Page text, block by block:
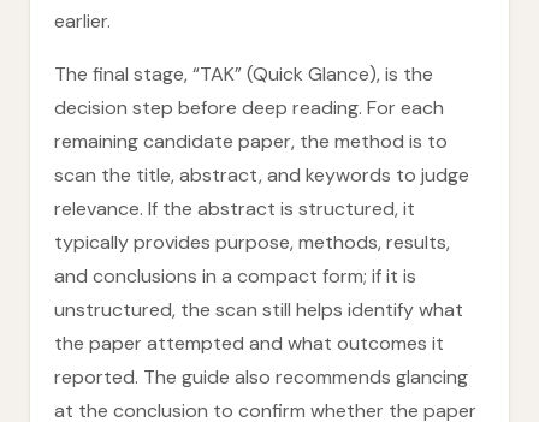
earlier.
The final stage, “TAK” (Quick Glance), is the
decision step before deep reading. For each
remaining candidate paper, the method is to
scan the title, abstract, and keywords to judge
relevance. If the abstract is structured, it
typically provides purpose, methods, results,
and conclusions in a compact form; if it is
unstructured, the scan still helps identify what
the paper attempted and what outcomes it
reported. The guide also recommends glancing
at the conclusion to confirm whether the paper